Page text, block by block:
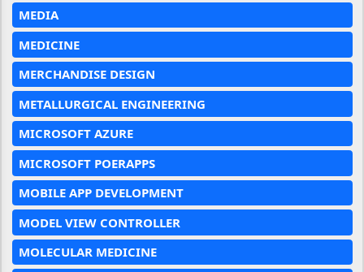
MEDIA
MEDICINE
MERCHANDISE DESIGN
METALLURGICAL ENGINEERING
MICROSOFT AZURE
MICROSOFT POERAPPS
MOBILE APP DEVELOPMENT
MODEL VIEW CONTROLLER
MOLECULAR MEDICINE